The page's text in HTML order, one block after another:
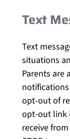
Text
Text
situations
Parents are
opt-out of
opt-out link
receive